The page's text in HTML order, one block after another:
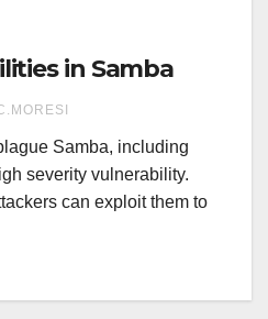
in Samba
Samba, including
severity vulnerability.
can exploit them to